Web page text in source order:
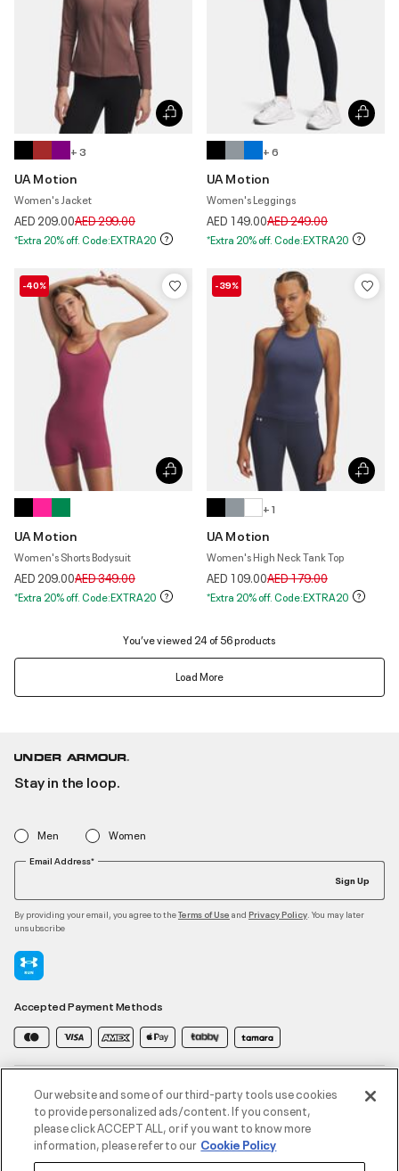
+ 3
UA Motion
Women's Jacket
AED 209.00Price reduced from
AED 299.00to
*Extra 20% off. Code:EXTRA20
+ 6
UA Motion
Women's Leggings
AED 149.00Price reduced from
AED 249.00to
*Extra 20% off. Code:EXTRA20
-40%
UA Motion
Women's Shorts Bodysuit
AED 209.00Price reduced from
AED 349.00to
*Extra 20% off. Code:EXTRA20
-39%
+ 1
UA Motion
Women's High Neck Tank Top
AED 109.00Price reduced from
AED 179.00to
*Extra 20% off. Code:EXTRA20
You’ve viewed 24 of 56 products
Load More
Stay in the loop.
Men Women
Email Address*
Sign Up
By providing your email, you agree to theTerms of Use and Privacy Policy . You may later
unsubscribe
Accepted Payment Methods
Contact Us
Customer Service
Our website and some of our third-party tools use cookies
to provide personalized ads/content. If you consent,
please click ACCEPT ALL, or if you want to know more
information, please refer to our Cookie Policy